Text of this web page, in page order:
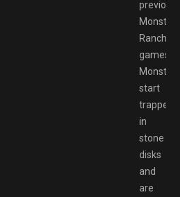
previous
Monster
Rancher
games.
Monsters
start
trapped
in
stone
disks
and
are